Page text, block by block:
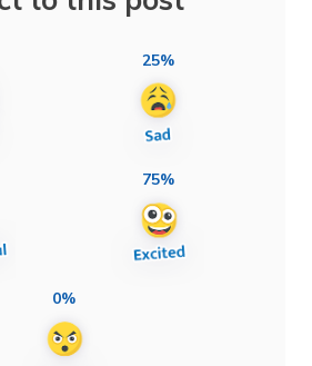
25%
75%
0%